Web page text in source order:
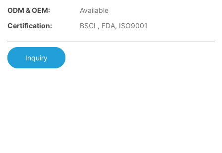
ODM & OEM:
Available
Certification:
BSCI , FDA, ISO9001
Inquiry